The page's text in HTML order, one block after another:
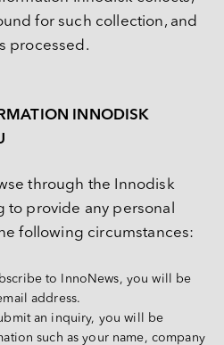
低照度系列
理）
案
for such collection, and
processed.
INNODISK
through the Innodisk
provide any personal
following circumstances:
to InnoNews, you will be
address.
an inquiry, you will be
such as your name, company